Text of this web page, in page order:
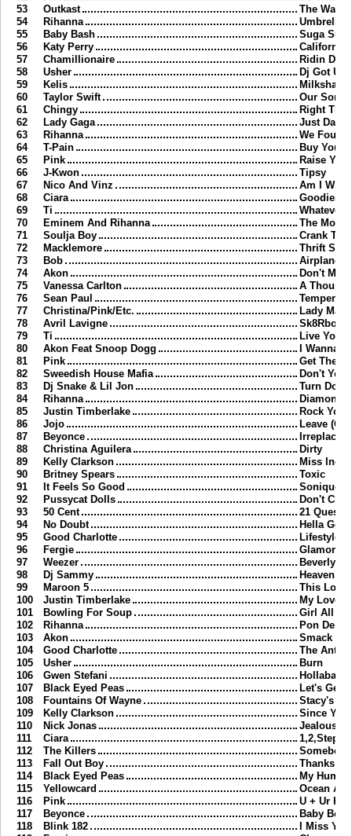
53
Outkast
The Way
54
Rihanna
Umbrella
55
Baby Bash
Suga Suga
56
Katy Perry
California
57
Chamillionaire
Ridin Dirty
58
Usher
Dj Got Us
59
Kelis
Milkshake
60
Taylor Swift
Our Song
61
Chingy
Right
62
Lady Gaga
Just Dance
63
Rihanna
We Found
64
T-Pain
Buy You
65
Pink
Raise
66
J-Kwon
Tipsy
67
Nico And Vinz
Am I
68
Ciara
Goodies
69
Ti
Whatever
70
Eminem And Rihanna
The
71
Soulja Boy
Crank That
72
Macklemore
Thrift
73
Bob
Airplanes
74
Akon
Don't
75
Vanessa Carlton
A
76
Sean Paul
77
Christina/Pink/Etc.
Lady
78
Avril Lavigne
Sk8Rboi
79
Ti
Live Your
80
Akon Feat Snoop Dogg
I Wanna
81
Pink
Get The
82
Sweedish House Mafia
Don't You
83
Dj Snake & Lil Jon
Turn
84
Rihanna
Diamonds
85
Justin Timberlake
Rock
86
Jojo
Leave
87
Beyonce
88
Christina Aguilera
Dirty
89
Kelly Clarkson
Miss
90
Britney Spears
Toxic
91
It Feels So Good
Sonique
92
Pussycat Dolls
Don't Cha
93
50 Cent
21
94
No Doubt
Hella
95
Good Charlotte
Lifestyles
96
Fergie
97
Weezer
Beverly
98
Dj Sammy
Heaven
99
Maroon 5
This Love
100
Justin Timberlake
My Love
101
Bowling For Soup
Girl All
102
Rihanna
Pon De
103
Akon
Smack
104
Good Charlotte
The
105
Usher
Burn
106
Gwen Stefani
Hollaback
107
Black Eyed Peas
Let's Get
108
Fountains Of Wayne
Stacy's
109
Kelly Clarkson
Since
110
Nick Jonas
Jealous
111
Ciara
1,2,Step
112
The Killers
113
Fall Out Boy
Thanks
114
Black Eyed Peas
My Humps
115
Yellowcard
Ocean Ave
116
Pink
U + Ur
117
Beyonce
Baby Boy
118
Blink 182
I Miss You